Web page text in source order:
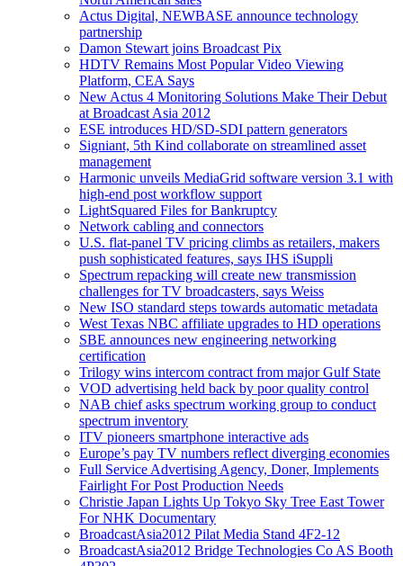
Actus Digital, NEWBASE announce technology
partnership
Damon Stewart joins Broadcast Pix
HDTV Remains Most Popular Video Viewing
Platform, CEA Says
New Actus 4 Monitoring Solutions Make Their Debut
at Broadcast Asia 2012
ESE introduces HD/SD-SDI pattern generators
Signiant, 5th Kind collaborate on streamlined asset
management
Harmonic unveils MediaGrid software version 3.1 with
high-end post workflow support
LightSquared Files for Bankruptcy
Network cabling and connectors
U.S. flat-panel TV pricing climbs as retailers, makers
push sophisticated features, says IHS iSuppli
Spectrum repacking will create new transmission
challenges for TV broadcasters, says Weiss
New ISO standard steps towards automatic metadata
West Texas NBC affiliate upgrades to HD operations
SBE announces new engineering networking
certification
Trilogy wins intercom contract from major Gulf State
VOD advertising held back by poor quality control
NAB chief asks spectrum working group to conduct
spectrum inventory
ITV pioneers smartphone interactive ads
Europe’s pay TV numbers reflect diverging economies
Full Service Advertising Agency, Doner, Implements
Fairlight For Post Production Needs
Christie Japan Lights Up Tokyo Sky Tree East Tower
For NHK Documentary
BroadcastAsia2012 Pilat Media Stand 4F2-12
BroadcastAsia2012 Bridge Technologies Co AS Booth